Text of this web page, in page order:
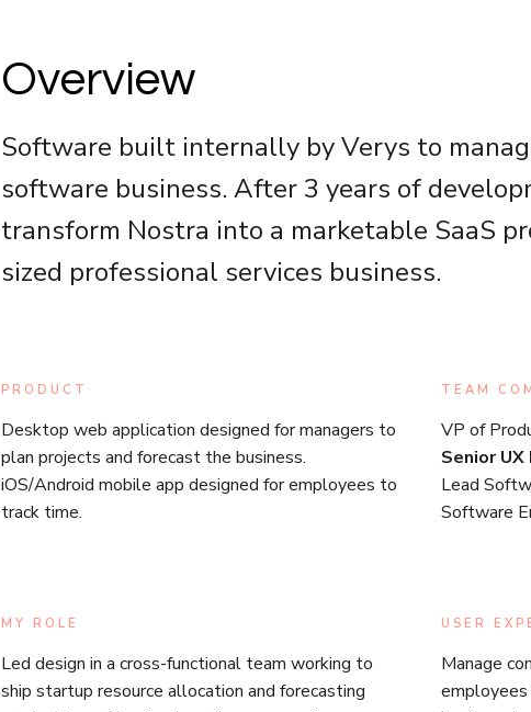
Overview
Software built internally by Verys to
software business. After 3 years of
transform Nostra into a marketable SaaS
sized professional services business.
PRODUCT
Desktop web application designed for managers to
plan projects and forecast the business.
iOS/Android mobile app designed for employees to
track time.
TEAM
VP of
Senior
Lead
Software
MY ROLE
Led design in a cross-functional team working to
ship startup resource allocation and forecasting
USER
Manage